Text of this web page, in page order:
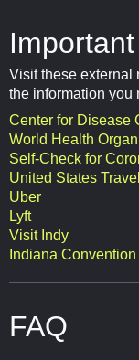
Visit these external
the information you
Center for Disease
World Health
Self-Check for
United States Travel
Uber
Lyft
Visit Indy
Indiana
FAQ